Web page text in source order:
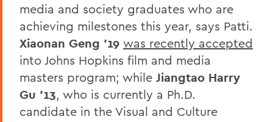
media and society graduates who are
achieving milestones this year, says Patti.
Xiaonan Geng '19 was recently accepted
into Johns Hopkins film and media
masters program; while Jiangtao Harry
Gu '13, who is currently a Ph.D.
candidate in the Visual and Culture